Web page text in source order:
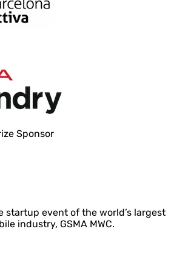
Sponsor
startup event of the world’s largest
industry, GSMA MWC.